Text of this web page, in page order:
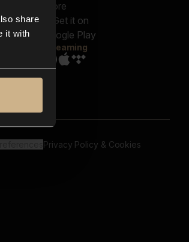
share
it with
Shorts
Streaming
Privacy Policy & Cookies